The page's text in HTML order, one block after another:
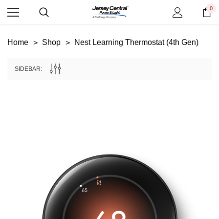
0
Home Shop Nest Learning Thermostat (4th Gen)
SIDEBAR: